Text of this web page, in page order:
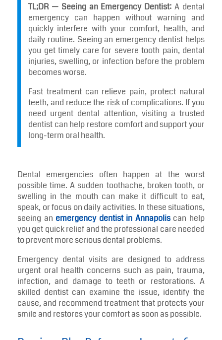
TL;DR — Seeing an Emergency Dentist:A dental
emergency can happen without warning and
quickly interfere with your comfort, health, and
daily routine. Seeing an emergency dentist helps
you get timely care for severe tooth pain, dental
Fast treatment can relieve pain, protect natural
teeth, and reduce the risk of complications. If you
need urgent dental attention, visiting a trusted
dentist can help restore comfort and support your
long-term oral health.
Dental emergencies often happen at the worst
possible time. A sudden toothache, broken tooth, or
swelling in the mouth can make it difficult to eat,
speak, or focus on daily activities. In these situations,
seeing anemergency dentist in Annapoliscan help
you get quick relief and the professional care needed